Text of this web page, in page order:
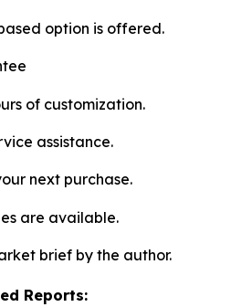
option is offered.
of customization.
assistance.
next purchase.
are available.
brief by the author.
Reports: